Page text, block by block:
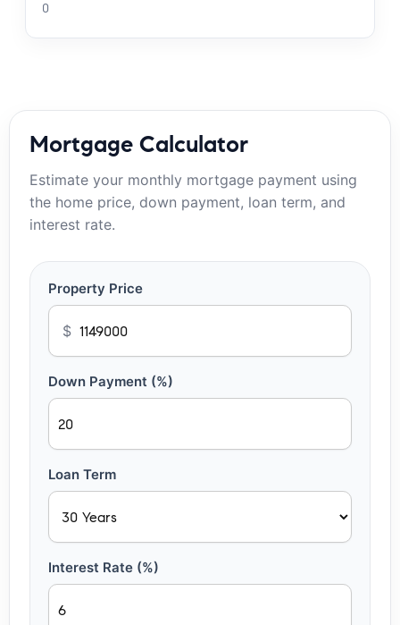
0
Mortgage Calculator
Estimate your monthly mortgage payment using
the home price, down payment, loan term, and
interest rate.
Property Price
$
Down Payment (%)
Loan Term
Interest Rate (%)